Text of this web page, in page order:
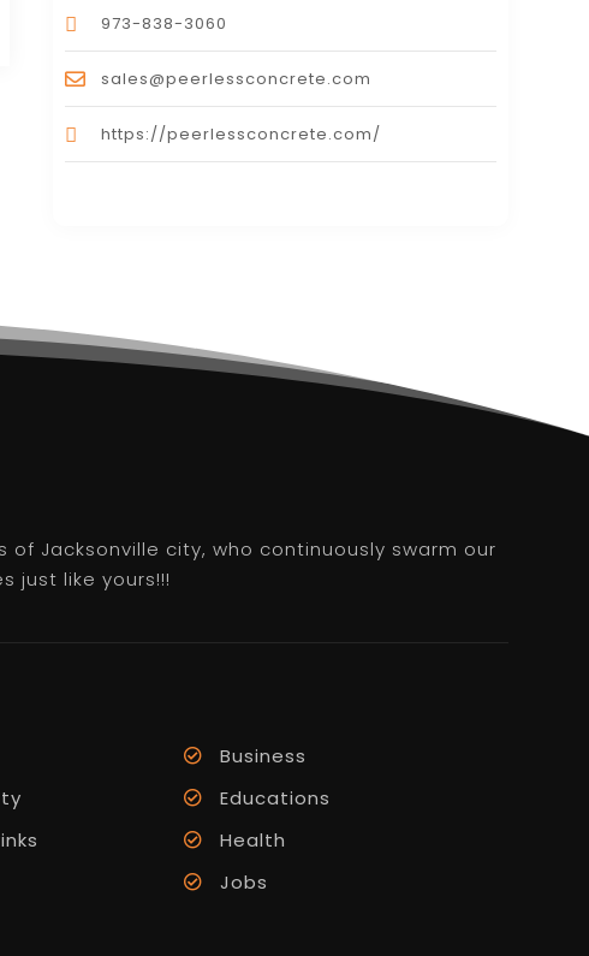
973-838-3060
sales@peerlessconcrete.com
https://peerlessconcrete.com/
of Jacksonville city, who continuously swarm our
just like yours!!!
Business
Educations
Health
Jobs